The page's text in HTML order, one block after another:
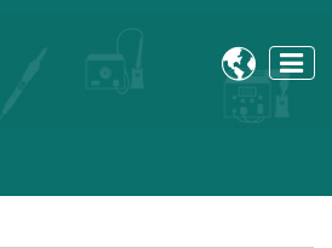
